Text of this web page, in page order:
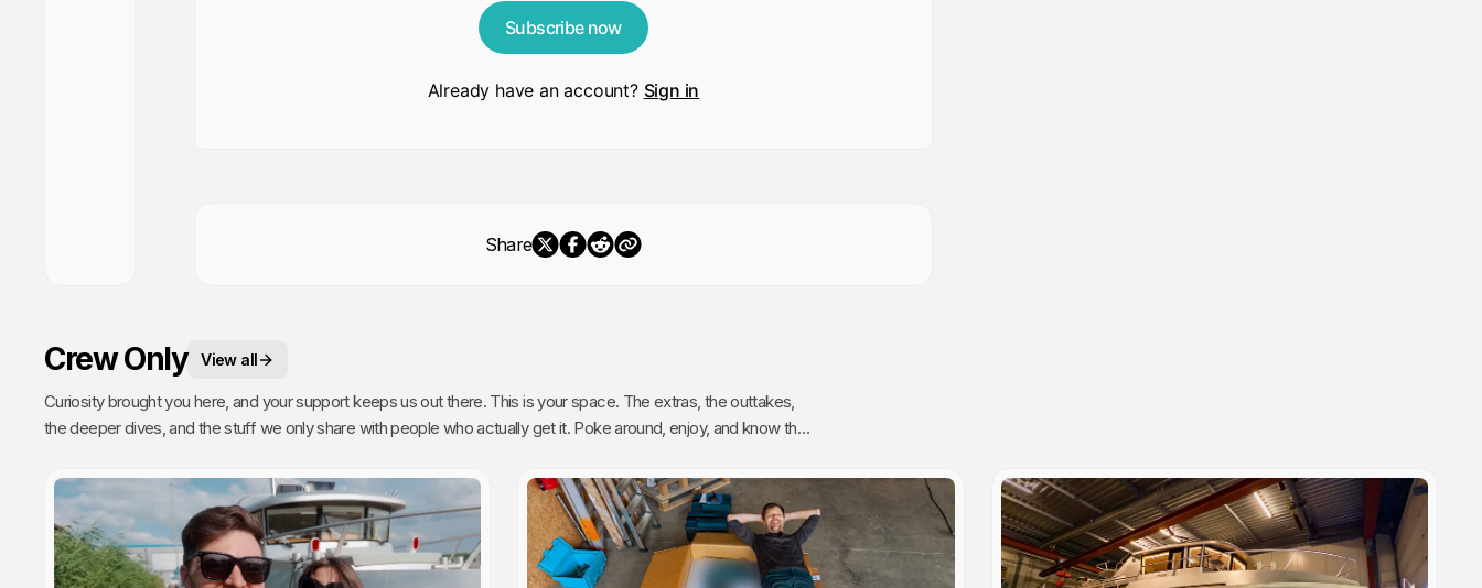
Subscribe now
Already have an account? Sign in
Share
Crew Only View all
Curiosity brought you here, and your support keeps us out there. This is your space. The extras, the outtakes,
the deeper dives, and the stuff we only share with people who actually get it. Poke around, enjoy, and know that